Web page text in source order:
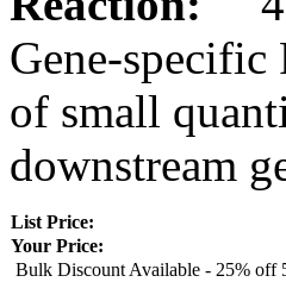
Gene-
of small
downstream
List Price:
Your Price:
Bulk Discount Available - 25% off